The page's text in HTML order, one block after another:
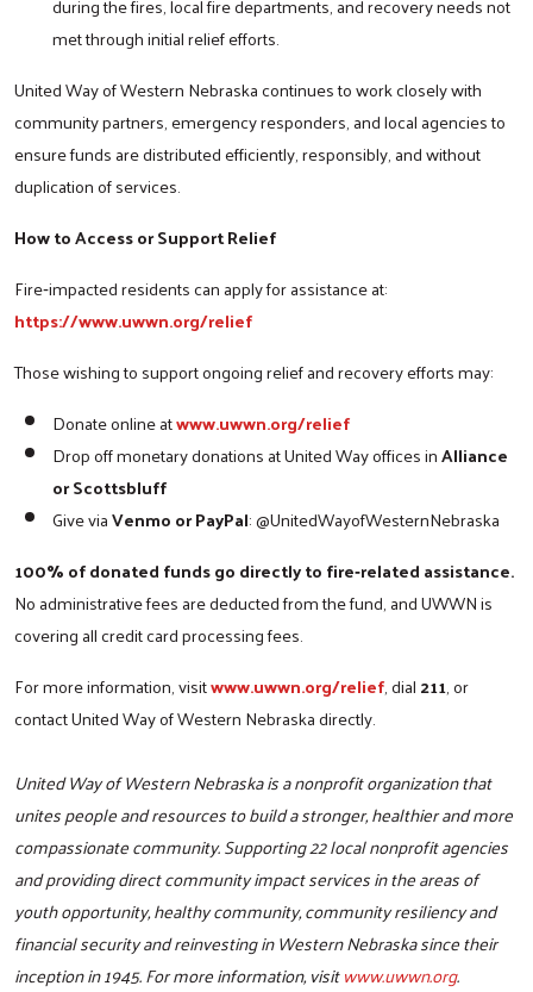
met through initial relief efforts.
United Way of Western Nebraska continues to work closely with
community partners, emergency responders, and local agencies to
ensure funds are distributed efficiently, responsibly, and without
duplication of services.
How to Access or Support Relief
Fire‑impacted residents can apply for assistance at:
https://www.uwwn.org/relief
Those wishing to support ongoing relief and recovery efforts may:
Donate online atwww.uwwn.org/relief
Drop off monetary donations at United Way offices inAlliance
or Scottsbluff
Give viaVenmo or PayPal: @UnitedWayofWesternNebraska
100% of donated funds go directly to fire‑related assistance.
No administrative fees are deducted from the fund, and UWWN is
covering all credit card processing fees.
For more information, visitwww.uwwn.org/relief, dial211, or
contact United Way of Western Nebraska directly.
United Way of Western Nebraska is a nonprofit organization that
unites people and resources to build a stronger, healthier and more
compassionate community. Supporting 22 local nonprofit agencies
and providing direct community impact services in the areas of
youth opportunity, healthy community, community resiliency and
financial security and reinvesting in Western Nebraska since their
inception in 1945. For more information, visitwww.uwwn.org.